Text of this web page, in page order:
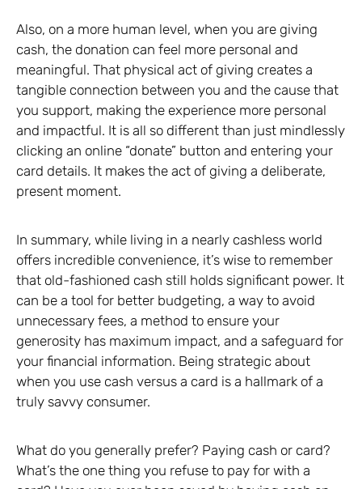
Also, on a more human level, when you are giving
cash, the donation can feel more personal and
meaningful. That physical act of giving creates a
tangible connection between you and the cause that
you support, making the experience more personal
and impactful. It is all so different than just mindlessly
clicking an online “donate” button and entering your
card details. It makes the act of giving a deliberate,
present moment.
In summary, while living in a nearly cashless world
offers incredible convenience, it’s wise to remember
that old-fashioned cash still holds significant power. It
can be a tool for better budgeting, a way to avoid
unnecessary fees, a method to ensure your
generosity has maximum impact, and a safeguard for
your financial information. Being strategic about
when you use cash versus a card is a hallmark of a
truly savvy consumer.
What do you generally prefer? Paying cash or card?
What’s the one thing you refuse to pay for with a